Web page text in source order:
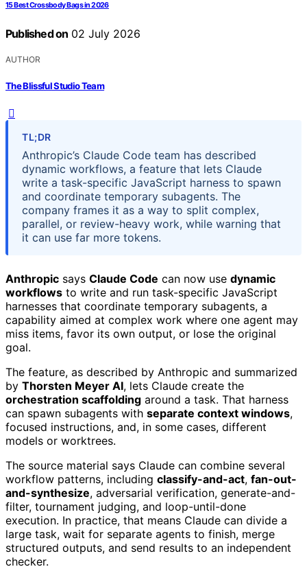
15 Best Crossbody Bags in 2026
Published on 02 July 2026
AUTHOR
The Blissful Studio Team
TL;DR
Anthropic’s Claude Code team has described
dynamic workflows, a feature that lets Claude
write a task-specific JavaScript harness to spawn
and coordinate temporary subagents. The
company frames it as a way to split complex,
parallel, or review-heavy work, while warning that
it can use far more tokens.
Anthropic says Claude Code can now use dynamic
workflows to write and run task-specific JavaScript
harnesses that coordinate temporary subagents, a
capability aimed at complex work where one agent may
miss items, favor its own output, or lose the original
goal.
The feature, as described by Anthropic and summarized
by Thorsten Meyer AI, lets Claude create the
orchestration scaffolding around a task. That harness
can spawn subagents with separate context windows,
focused instructions, and, in some cases, different
models or worktrees.
The source material says Claude can combine several
workflow patterns, including classify-and-act, fan-out-
and-synthesize, adversarial verification, generate-and-
filter, tournament judging, and loop-until-done
execution. In practice, that means Claude can divide a
large task, wait for separate agents to finish, merge
structured outputs, and send results to an independent
checker.